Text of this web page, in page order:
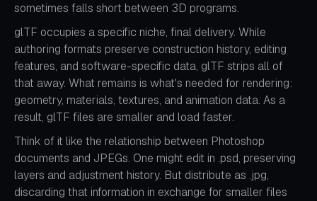
sometimes falls short between 3D programs.
glTF occupies a specific niche, final delivery. While
authoring formats preserve construction history, editing
features, and software-specific data, glTF strips all of
that away. What remains is what's needed for rendering:
geometry, materials, textures, and animation data. As a
result, glTF files are smaller and load faster.
Think of it like the relationship between Photoshop
documents and JPEGs. One might edit in .psd, preserving
layers and adjustment history. But distribute as .jpg,
discarding that information in exchange for smaller files